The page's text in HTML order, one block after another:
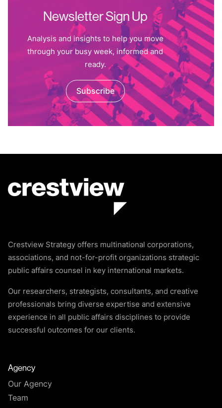
Newsletter Sign Up
Analysis and insights to help you move
through your busy week, informed and
ready.
Subscribe
Crestview Strategy offers multinational corporations,
associations, and not-for-profit organizations strategic
public affairs counsel in key international markets.
Our researchers, strategists, consultants, and creative
professionals bring diverse expertise and extensive
experience in all public affairs disciplines to provide
successful outcomes for our clients.
Agency
Our Agency
Team